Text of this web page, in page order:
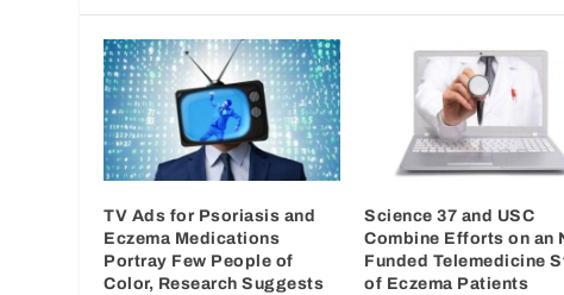
TV Ads for Psoriasis and
Eczema Medications
Portray Few People of
Color, Research Suggests
Science 37 and USC
Combine Efforts on an
Funded Telemedicine
of Eczema Patients